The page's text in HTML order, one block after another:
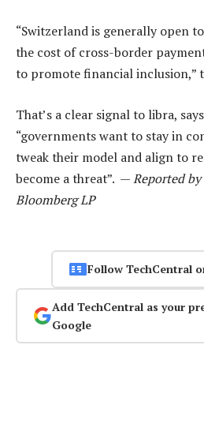
“Switzerland is generally open
the cost of cross-border
to promote financial inclusion,”
That’s a clear signal to libra,
“governments want to stay in
tweak their model and align to
become a threat”. —Reported
Bloomberg LP
Follow TechCentral
Add TechCentral as your
Google